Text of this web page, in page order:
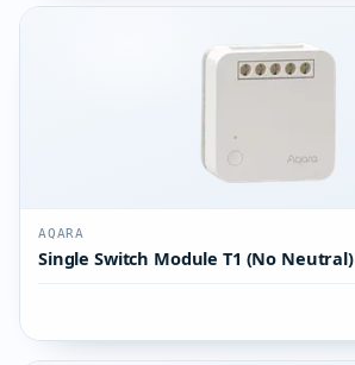
AQARA
Single Switch Module T1 (No Neutral)